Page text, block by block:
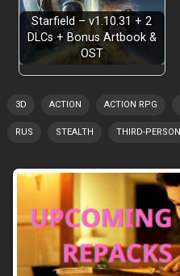
Starfield – v1.10.31 + 2
DLCs + Bonus Artbook &
OST
3D ACTION ACTION RPG
RUS STEALTH THIRD-PERSON